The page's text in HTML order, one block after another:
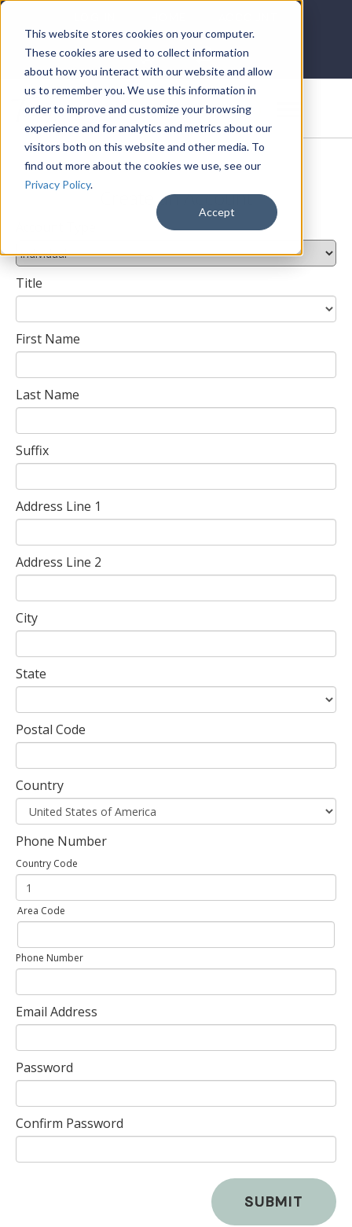
This website stores cookies on your computer.
These cookies are used to collect information
about how you interact with our website and allow
us to remember you. We use this information in
order to improve and customize your browsing
experience and for analytics and metrics about our
visitors both on this website and other media. To
find out more about the cookies we use, see our
Privacy Policy.
Accept
DONATE
Create an Account
Title
First Name
Last Name
Suffix
Address Line 1
Address Line 2
City
State
Postal Code
Country
Phone Number
Country Code
Area Code
Phone Number
Email Address
Password
Confirm Password
SUBMIT